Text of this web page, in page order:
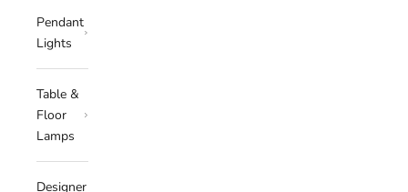
Pendant
Lights
Table &
Floor
Lamps
Designer